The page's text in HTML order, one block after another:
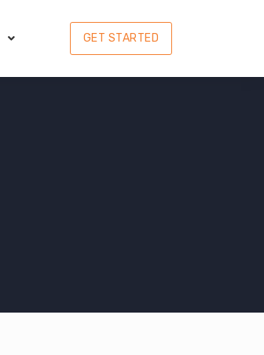
GET STARTED